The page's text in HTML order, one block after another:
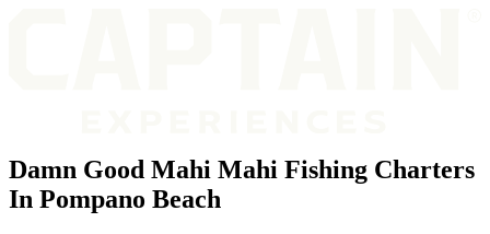
Damn Good Mahi Mahi Fishing Charters
In Pompano Beach